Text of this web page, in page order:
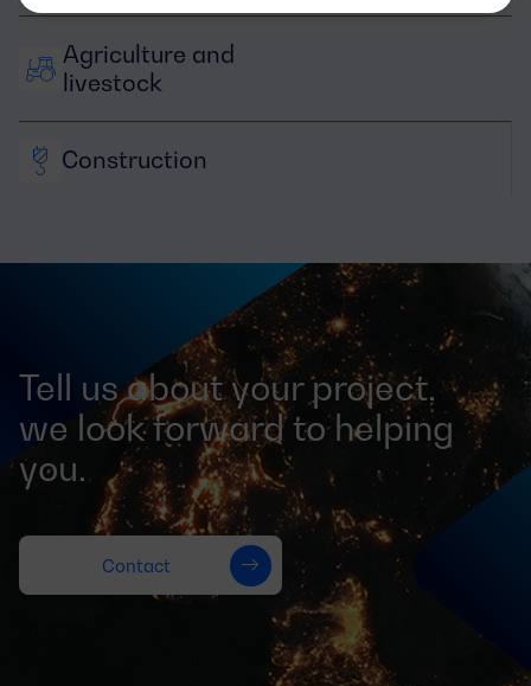
Agriculture and
livestock
Construction
Tell us about your project,
we look forward to helping
you.
Contact